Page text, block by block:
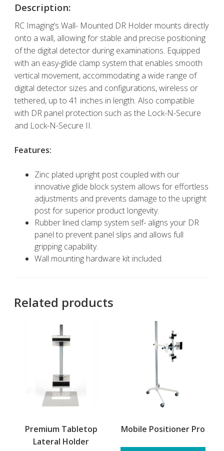
Description:
RC Imaging’s Wall- Mounted DR Holder mounts directly
onto a wall, allowing for stable and precise positioning
of the digital detector during examinations. Equipped
with an easy-glide clamp system that enables smooth
vertical movement, accommodating a wide range of
digital detector sizes and configurations, wireless or
tethered, up to 41 inches in length. Also compatible
with DR panel protection such as the Lock-N-Secure
and Lock-N-Secure II.
Features:
Zinc plated upright post coupled with our
innovative glide block system allows for effortless
adjustments and prevents damage to the upright
post for superior product longevity.
Rubber lined clamp system self- aligns your DR
panel to prevent panel slips and allows full
gripping capability.
Wall mounting hardware kit included.
Related products
Premium Tabletop
Lateral Holder
Mobile Positioner Pro
This